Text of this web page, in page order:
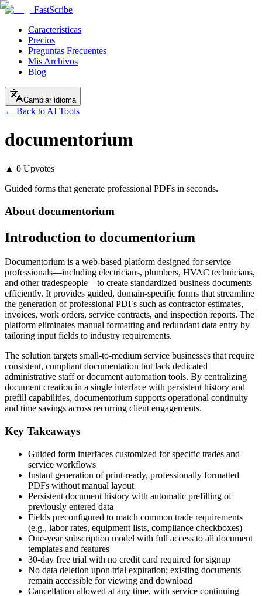
FastScribe
Características
Precios
Preguntas Frecuentes
Mis Archivos
Blog
Cambiar idioma
← Back to AI Tools
documentorium
▲ 0 Upvotes
Guided forms that generate professional PDFs in seconds.
About documentorium
Introduction to documentorium
Documentorium is a web-based platform designed for service
professionals—including electricians, plumbers, HVAC technicians,
and other tradespeople—to create standardized business documents
efficiently. It provides guided, domain-specific forms that streamline
the generation of professional PDFs such as contractor estimates,
invoices, work orders, service contracts, and inspection reports. The
platform eliminates manual formatting and redundant data entry by
tailoring input fields to industry requirements.
The solution targets small-to-medium service businesses that require
consistent, compliant documentation but lack dedicated
administrative staff or document automation tools. By centralizing
document creation in a single interface with persistent history and
prefill capabilities, documentorium supports operational continuity
and time savings across recurring client engagements.
Key Takeaways
Guided form interfaces customized for specific trades and
service workflows
Instant generation of print-ready, professionally formatted
PDFs without manual layout
Persistent document history with automatic prefilling of
previously entered data
Fields preconfigured to match common trade requirements
(e.g., labor rates, equipment lists, compliance checkboxes)
One-year subscription model with full access to all document
templates and features
30-day free trial with no credit card required for signup
No data deletion upon trial expiration; existing documents
remain accessible for viewing and download
Cancellation allowed at any time, with service continuing